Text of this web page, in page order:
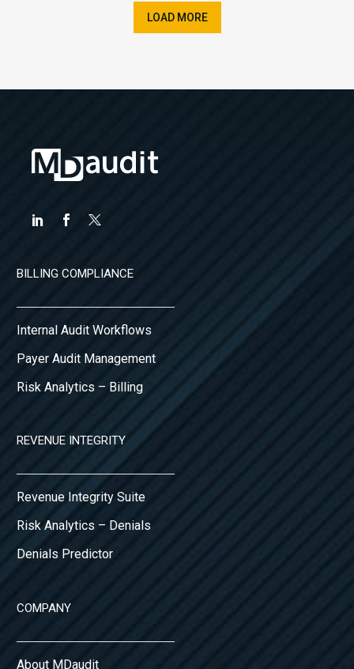
LOAD MORE
BILLING COMPLIANCE
Internal Audit Workflows
Payer Audit Management
Risk Analytics – Billing
REVENUE INTEGRITY
Revenue Integrity Suite
Risk Analytics – Denials
Denials Predictor
COMPANY
About MDaudit